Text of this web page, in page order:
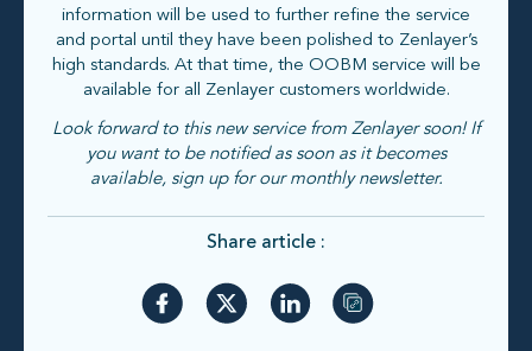
information will be used to further refine the service
and portal until they have been polished to Zenlayer’s
high standards. At that time, the OOBM service will be
available for all Zenlayer customers worldwide.
Look forward to this new service from Zenlayer soon! If
you want to be notified as soon as it becomes
available, sign up for our monthly newsletter.
Share article :